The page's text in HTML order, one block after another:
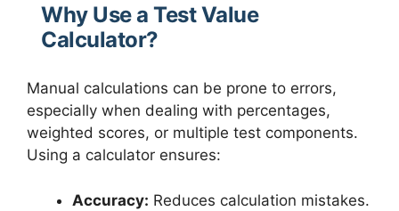
Why Use a Test Value
Calculator?
Manual calculations can be prone to errors,
especially when dealing with percentages,
weighted scores, or multiple test components.
Using a calculator ensures:
Accuracy: Reduces calculation mistakes.